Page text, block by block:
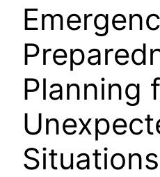
Planning
Situations